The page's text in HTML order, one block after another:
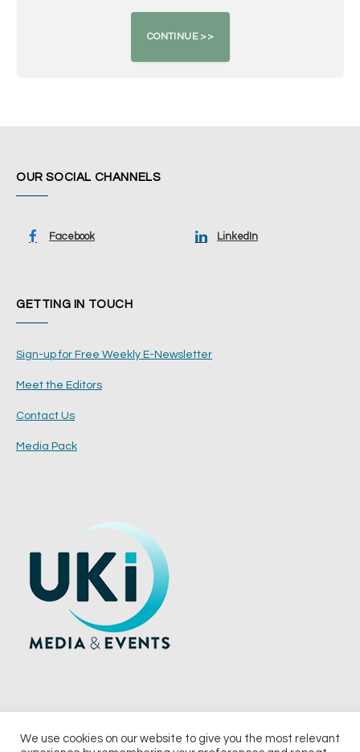
OUR SOCIAL CHANNELS
Facebook LinkedIn
GETTING IN TOUCH
Sign-up for Free Weekly E-Newsletter
Meet the Editors
Contact Us
Media Pack
We use cookies on our website to give you the most relevant